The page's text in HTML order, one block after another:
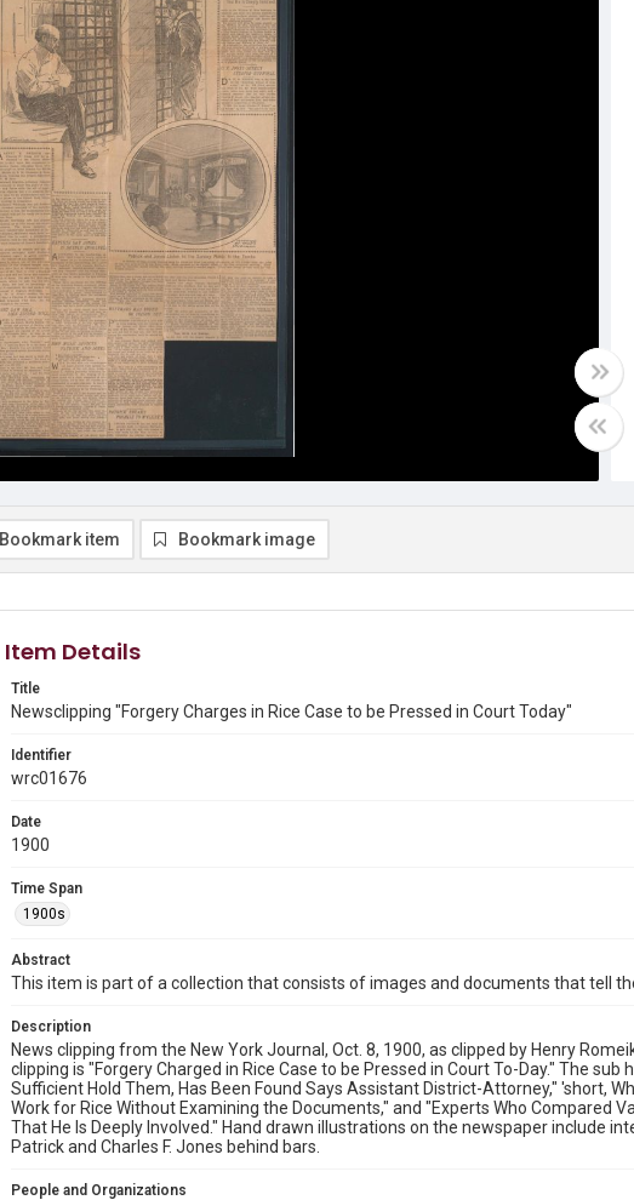
Bookmark item Bookmark image
Item Details
Title
Newsclipping "Forgery Charges in Rice Case to be Pressed in Court Today"
Identifier
wrc01676
Date
1900
Time Span
1900s
Abstract
This item is part of a collection that consists of images and documents that tell
Description
News clipping from the New York Journal, Oct. 8, 1900, as clipped by Henry
clipping is "Forgery Charged in Rice Case to be Pressed in Court To-Day." The
Sufficient Hold Them, Has Been Found Says Assistant District-Attorney," 'short,
Work for Rice Without Examining the Documents," and "Experts Who Compared
That He Is Deeply Involved." Hand drawn illustrations on the newspaper include
Patrick and Charles F. Jones behind bars.
People and Organizations